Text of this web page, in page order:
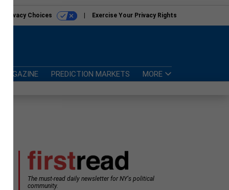
Privacy Choices Exercise Your Privacy Rights
MAGAZINE PREDICTION MARKETS MORE
The must-read daily newsletter for NY's political
community.